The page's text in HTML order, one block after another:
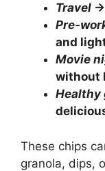
Travel →
Pre-
and
Movie
without
These chips
granola, dips,